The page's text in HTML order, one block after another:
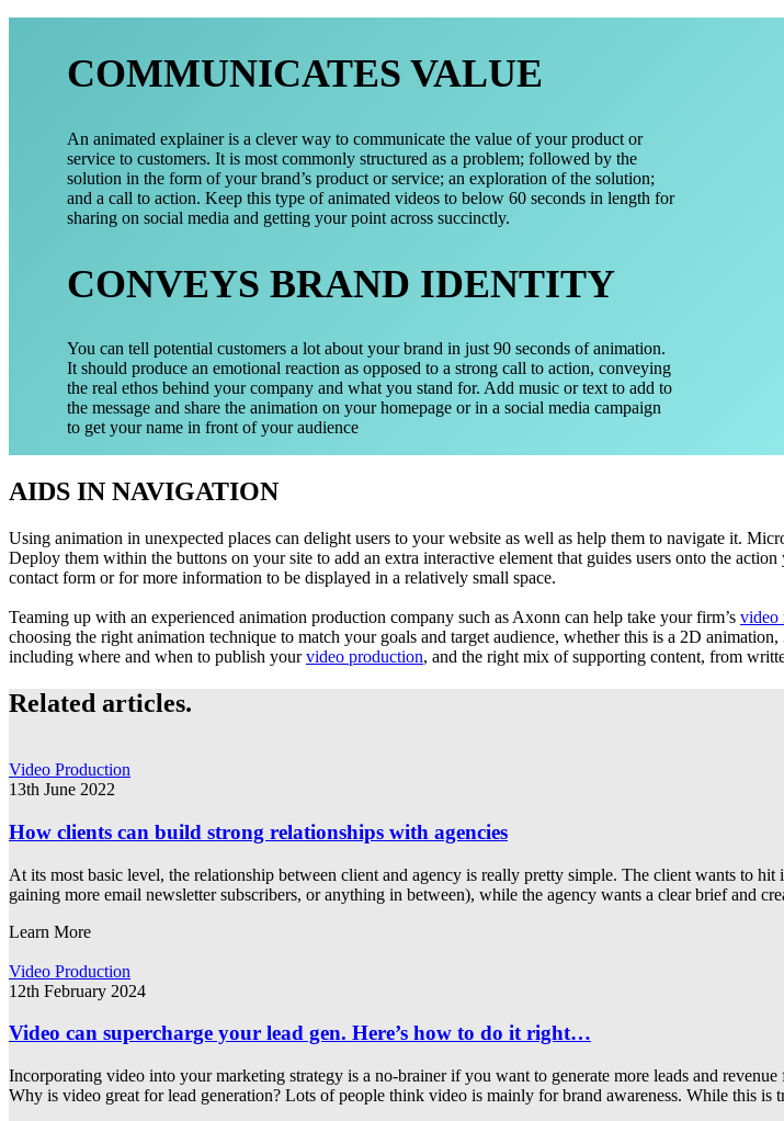
COMMUNICATES VALUE
An animated explainer is a clever way to communicate the value of your product or
service to customers. It is most commonly structured as a problem; followed by the
solution in the form of your brand’s product or service; an exploration of the solution;
and a call to action. Keep this type of animated videos to below 60 seconds in length for
sharing on social media and getting your point across succinctly.
CONVEYS BRAND IDENTITY
You can tell potential customers a lot about your brand in just 90 seconds of animation.
It should produce an emotional reaction as opposed to a strong call to action, conveying
the real ethos behind your company and what you stand for. Add music or text to add to
the message and share the animation on your homepage or in a social media campaign
to get your name in front of your audience
AIDS IN NAVIGATION
Using animation in unexpected places can delight users to your website as well as help them to navigate it.
Deploy them within the buttons on your site to add an extra interactive element that guides users onto the
contact form or for more information to be displayed in a relatively small space.
Teaming up with an experienced animation production company such as Axonn can help take your firm’s video
choosing the right animation technique to match your goals and target audience, whether this is a 2D
including where and when to publish yourvideo production, and the right mix of supporting content, from
Related articles.
Video Production
13th June 2022
How clients can build strong relationships with agencies
At its most basic level, the relationship between client and agency is really pretty simple. The client wants to
gaining more email newsletter subscribers, or anything in between), while the agency wants a clear brief and
Learn More
Video Production
12th February 2024
Video can supercharge your lead gen. Here’s how to do it right…
Incorporating video into your marketing strategy is a no-brainer if you want to generate more leads and
Why is video great for lead generation? Lots of people think video is mainly for brand awareness. While this